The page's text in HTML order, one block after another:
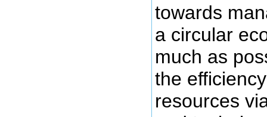
towards
a circular
much as
the
resources